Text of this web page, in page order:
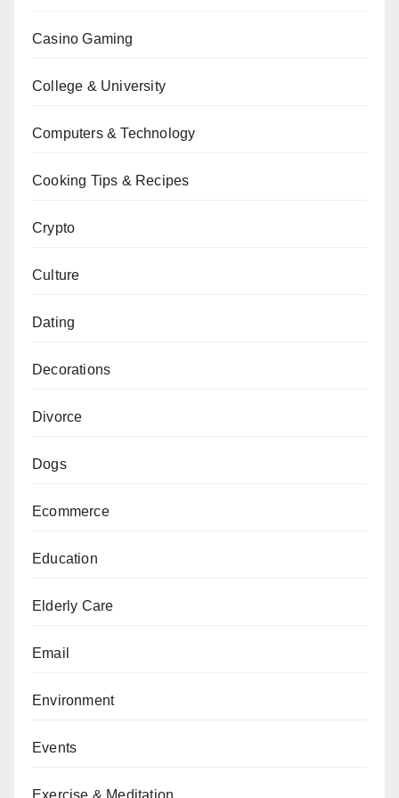
Casino Gaming
College & University
Computers & Technology
Cooking Tips & Recipes
Crypto
Culture
Dating
Decorations
Divorce
Dogs
Ecommerce
Education
Elderly Care
Email
Environment
Events
Exercise & Meditation